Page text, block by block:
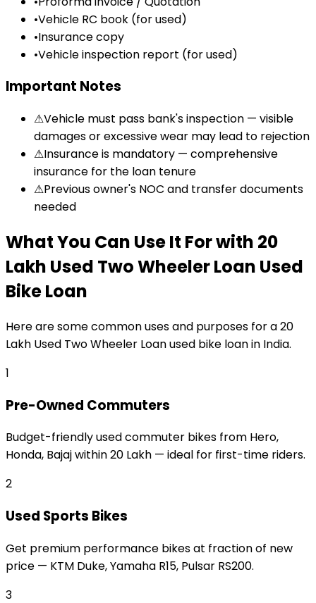
•Vehicle RC book (for used)
•Insurance copy
•Vehicle inspection report (for used)
Important Notes
⚠Vehicle must pass bank's inspection — visible
damages or excessive wear may lead to rejection
⚠Insurance is mandatory — comprehensive
insurance for the loan tenure
⚠Previous owner's NOC and transfer documents
needed
What You Can Use It Forwith ₹20
Lakh Used Two Wheeler Loan Used
Bike Loan
Here are some common uses and purposes for a₹20
Lakh Used Two Wheeler Loanused bike loanin India.
1
Pre-Owned Commuters
Budget-friendly used commuter bikes from Hero,
Honda, Bajaj within ₹20 Lakh — ideal for first-time riders.
2
Used Sports Bikes
Get premium performance bikes at fraction of new
price — KTM Duke, Yamaha R15, Pulsar RS200.
3